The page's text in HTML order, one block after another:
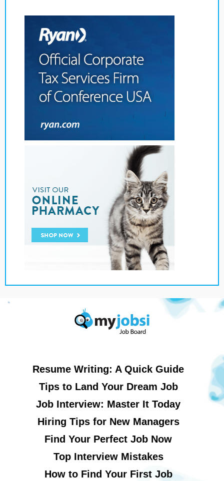
Resume Writing: A Quick Guide
Tips to Land Your Dream Job
Job Interview: Master It Today
Hiring Tips for New Managers
Find Your Perfect Job Now
Top Interview Mistakes
How to Find Your First Job